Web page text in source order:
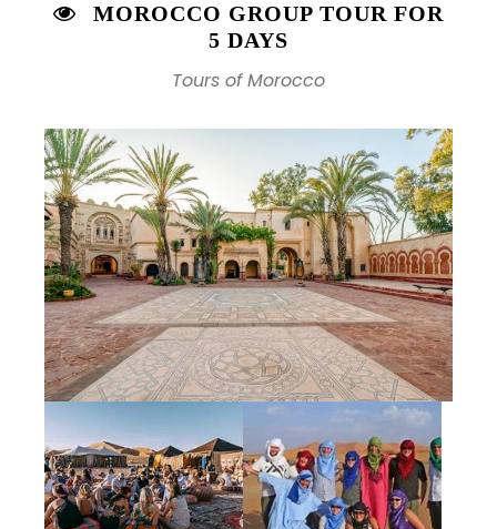
MOROCCO GROUP TOUR FOR
5 DAYS
Tours of Morocco